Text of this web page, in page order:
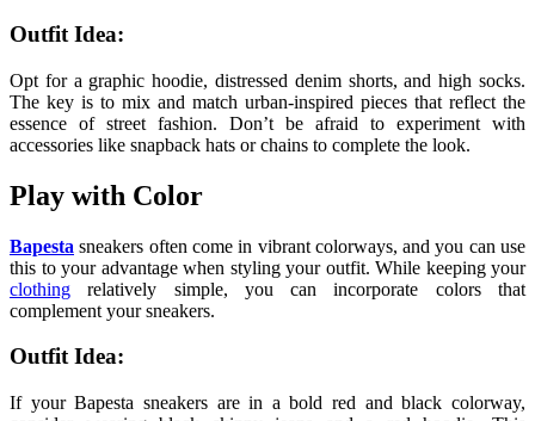
Outfit Idea:
Opt for a graphic hoodie, distressed denim shorts, and high socks.
The key is to mix and match urban-inspired pieces that reflect the
essence of street fashion. Don’t be afraid to experiment with
accessories like snapback hats or chains to complete the look.
Play with Color
Bapesta sneakers often come in vibrant colorways, and you can use
this to your advantage when styling your outfit. While keeping your
clothing relatively simple, you can incorporate colors that
complement your sneakers.
Outfit Idea:
If your Bapesta sneakers are in a bold red and black colorway,